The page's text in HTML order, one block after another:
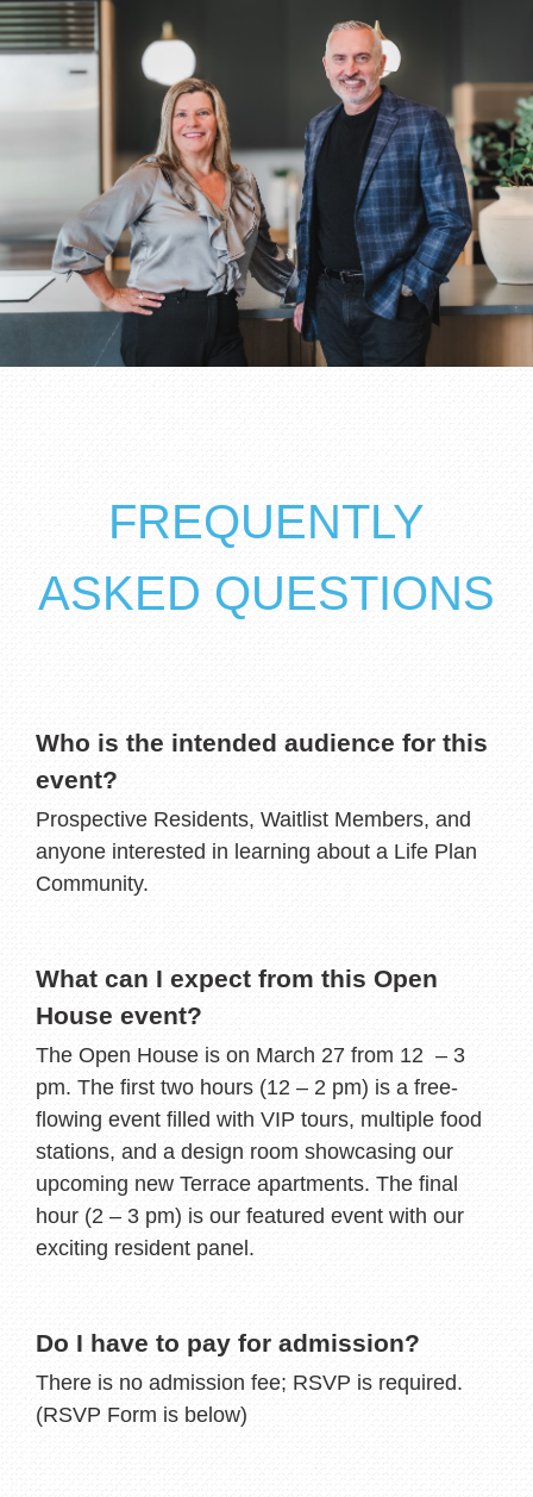
FREQUENTLY
ASKED QUESTIONS
Who is the intended audience for this
event?
Prospective Residents, Waitlist Members, and
anyone interested in learning about a Life Plan
Community.
What can I expect from this Open
House event?
The Open House is on March 27 from 12 – 3
pm. The first two hours (12 – 2 pm) is a free-
flowing event filled with VIP tours, multiple food
stations, and a design room showcasing our
upcoming new Terrace apartments. The final
hour (2 – 3 pm) is our featured event with our
exciting resident panel.
Do I have to pay for admission?
There is no admission fee; RSVP is required.
(RSVP Form is below)